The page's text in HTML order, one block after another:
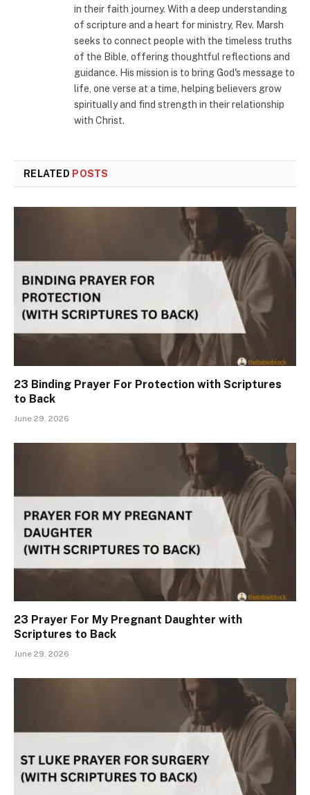
in their faith journey. With a deep understanding
of scripture and a heart for ministry, Rev. Marsh
seeks to connect people with the timeless truths
of the Bible, offering thoughtful reflections and
guidance. His mission is to bring God's message to
life, one verse at a time, helping believers grow
spiritually and find strength in their relationship
with Christ.
RELATED POSTS
23 Binding Prayer For Protection with Scriptures
to Back
June 29, 2026
23 Prayer For My Pregnant Daughter with
Scriptures to Back
June 29, 2026